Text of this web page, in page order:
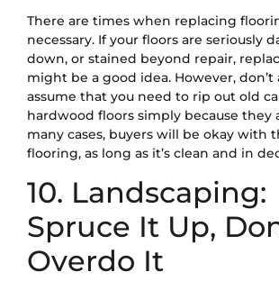
There are times when replacing
necessary. If your floors are seriously
down, or stained beyond repair,
might be a good idea. However,
assume that you need to rip out old
hardwood floors simply because they
many cases, buyers will be okay with
flooring, as long as it’s clean and in
10. Landscaping:
Spruce It Up,
Overdo It